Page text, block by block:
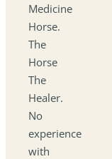
Medicine
Horse.
The
Horse
The
Healer.
No
experience
with